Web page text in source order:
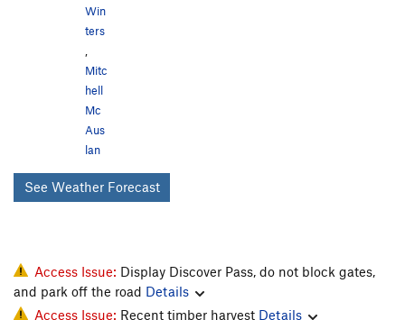
Win
ters
,
Mitc
hell
Mc
Aus
lan
See Weather Forecast
Access Issue: Display Discover Pass, do not block gates,
and park off the road Details
Access Issue: Recent timber harvest Details